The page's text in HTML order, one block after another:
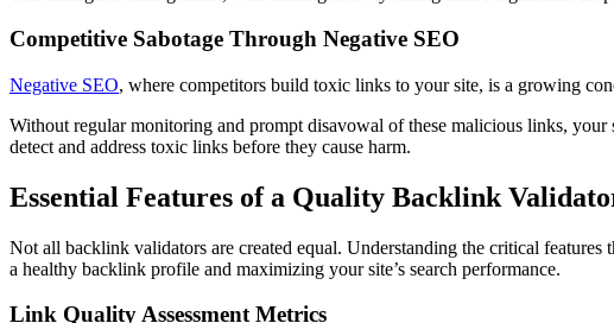
Competitive Sabotage Through Negative SEO
Negative SEO, where competitors build toxic links to your site, is a growing
Without regular monitoring and prompt disavowal of these malicious links,
detect and address toxic links before they cause harm.
Essential Features of a Quality Backlink
Not all backlink validators are created equal. Understanding the critical
a healthy backlink profile and maximizing your site’s search performance.
Link Quality Assessment Metrics